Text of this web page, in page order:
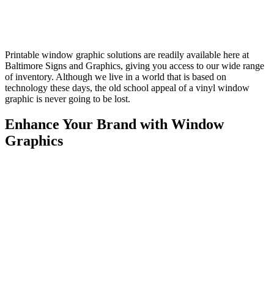
Printable window graphic solutions are readily available here at
Baltimore Signs and Graphics, giving you access to our wide range
of inventory. Although we live in a world that is based on
technology these days, the old school appeal of a vinyl window
graphic is never going to be lost.
Enhance Your Brand with Window
Graphics